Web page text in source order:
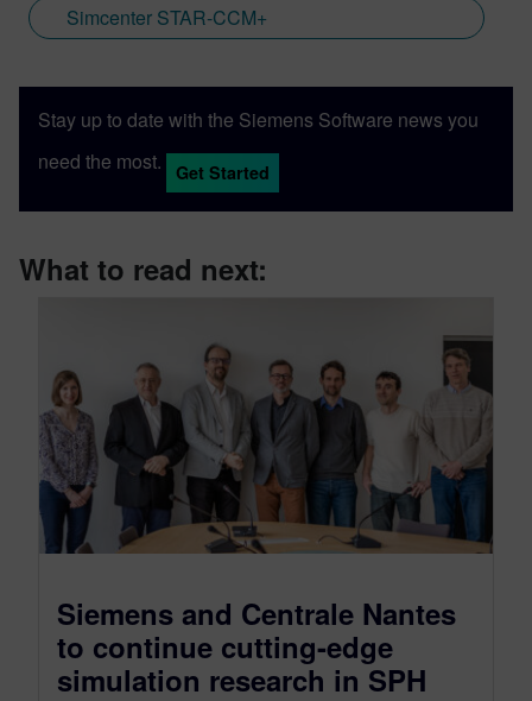
Simcenter STAR-CCM+
Stay up to date with the Siemens Software news you
need the most.
Get Started
What to read next:
Siemens and Centrale Nantes
to continue cutting-edge
simulation research in SPH